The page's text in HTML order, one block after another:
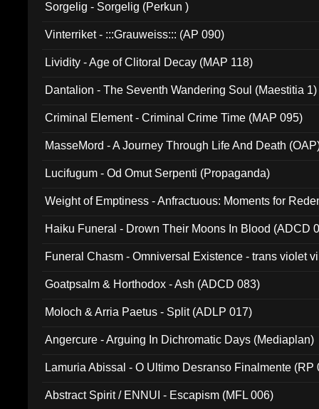
Sorgelig - Sorgelig (Perkun )
Vinterriket - :::Grauweiss::: (AP 090)
Lividity - Age of Clitoral Decay (MAP 118)
Dantalion - The Seventh Wandering Soul (Maestitia 1)
Criminal Element - Criminal Crime Time (MAP 095)
MasseMord - A Journey Through Life And Death
Lucifugum - Od Omut Serpenti (Propaganda)
Weight of Emptiness - Anfractuous: Moments for
Haiku Funeral - Drown Their Moons In Blood (ADCD
Funeral Chasm - Omniversal Existence - trans violet
Goatpsalm & Horthodox - Ash (ADCD 083)
Moloch & Arria Paetus - Split (ADLP 017)
Angercure - Arguing In Dichromatic Days (Mediaplan)
Lamuria Abissal - O Ultimo Desranso Finalmente (RP
Abstract Spirit / ENNUI - Escapism (MFL 006)